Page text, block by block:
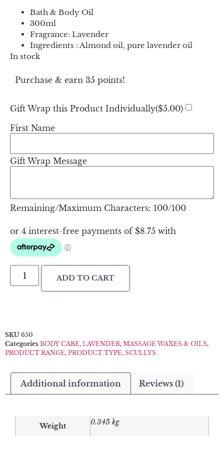
Bath & Body Oil
300ml
Fragrance: Lavender
Ingredients : Almond oil, pure lavender oil
In stock
Purchase & earn 35 points!
Gift Wrap this Product Individually($5.00)
First Name
Gift Wrap Message
Remaining/Maximum Characters: 100/100
ADD TO CART
SKU 650
Categories BODY CARE, LAVENDER, MASSAGE WAXES & OILS,
PRODUCT RANGE, PRODUCT TYPE, SCULLYS
Additional information Reviews (1)
Weight 0.345 kg